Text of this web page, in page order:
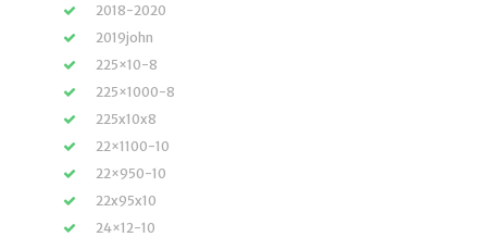
2018-2020
2019john
225×10-8
225×1000-8
225x10x8
22×1100-10
22×950-10
22x95x10
24×12-10